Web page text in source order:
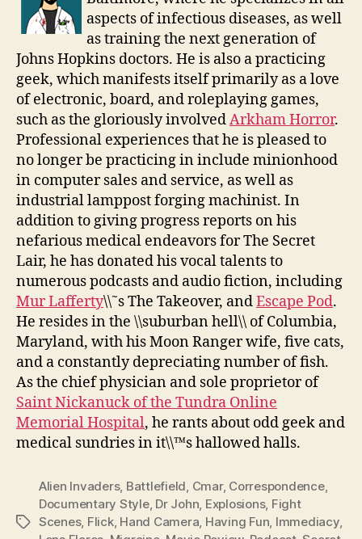
aspects of infectious diseases, as well
as training the next generation of
Johns Hopkins doctors. He is also a practicing
geek, which manifests itself primarily as a love
of electronic, board, and roleplaying games,
such as the gloriously involvedArkham Horror.
Professional experiences that he is pleased to
no longer be practicing in include minionhood
in computer sales and service, as well as
industrial lamppost forging machinist. In
addition to giving progress reports on his
nefarious medical endeavors for The Secret
Lair, he has donated his vocal talents to
numerous podcasts and audio fiction, including
Mur Lafferty\\˜s The Takeover, andEscape Pod.
He resides in the \\suburban hell\\ of Columbia,
Maryland, with his Moon Ranger wife, five cats,
and a constantly depreciating number of fish.
As the chief physician and sole proprietor of
Saint Nickanuck of the Tundra Online
Memorial Hospital, he rants about odd geek and
medical sundries in it\\™s hallowed halls.
Tags
Alien Invaders, Battlefield Cmar, Correspondence,
Documentary Style, Dr John Explosions, Fight
Scenes, Flick, Hand Camera Having Fun Immediacy,